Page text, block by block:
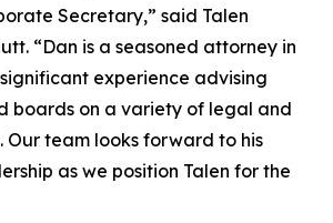
Secretary,” said Talen
“Dan is a seasoned attorney in
experience advising
boards on a variety of legal and
Our team looks forward to his
as we position Talen for the